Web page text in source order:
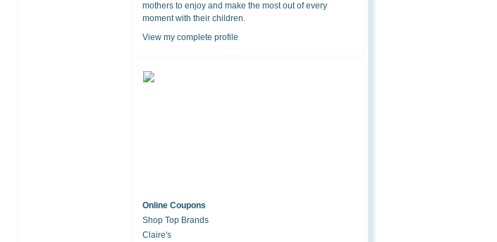
mothers to enjoy and make the most out of every
moment with their children.
View my complete profile
Online Coupons
Shop Top Brands
Claire's